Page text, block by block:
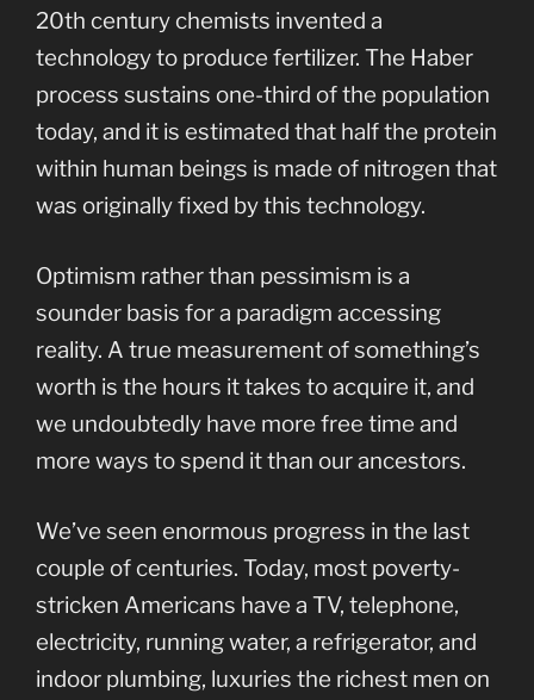
20th century chemists invented a
technology to produce fertilizer. The Haber
process sustains one-third of the population
today, and it is estimated that half the protein
within human beings is made of nitrogen that
was originally fixed by this technology.
Optimism rather than pessimism is a
sounder basis for a paradigm accessing
reality. A true measurement of something’s
worth is the hours it takes to acquire it, and
we undoubtedly have more free time and
more ways to spend it than our ancestors.
We’ve seen enormous progress in the last
couple of centuries. Today, most poverty-
stricken Americans have a TV, telephone,
electricity, running water, a refrigerator, and
indoor plumbing, luxuries the richest men on